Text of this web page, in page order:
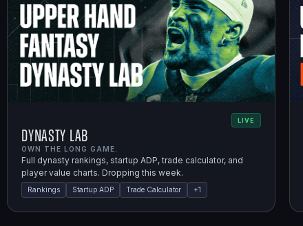
LIVE
Dynasty Lab
OWN THE LONG GAME.
Full dynasty rankings, startup ADP, trade calculator, and
player value charts. Dropping this week.
Rankings Startup ADP Trade Calculator +1